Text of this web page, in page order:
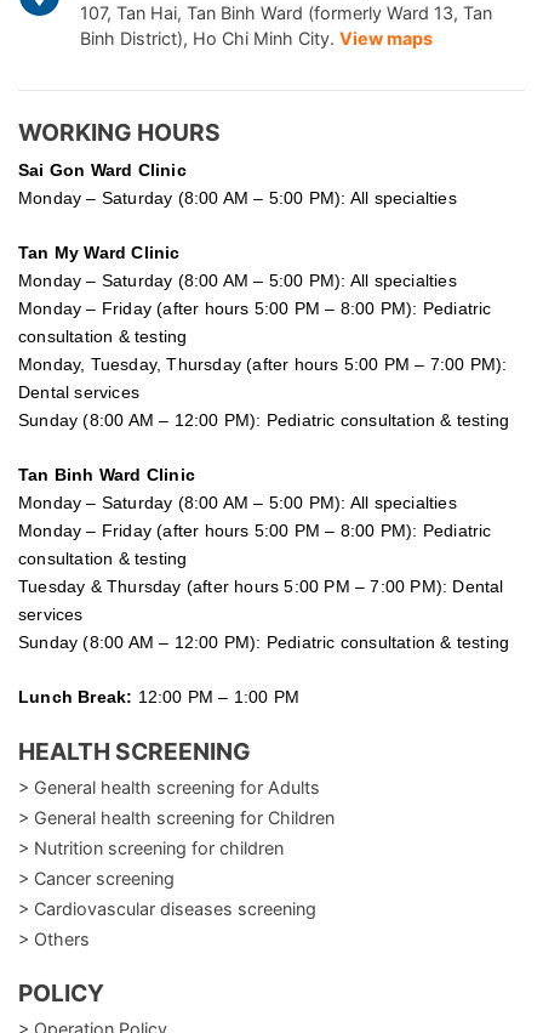
107, Tan Hai, Tan Binh Ward (formerly Ward 13, Tan
Binh District), Ho Chi Minh City. View maps
WORKING HOURS
Sai Gon Ward Clinic
Monday – Saturday (8:00 AM – 5:00 PM): All specialties
Tan My Ward Clinic
Monday – Saturday (8:00 AM – 5:00 PM): All specialties
Monday – Friday (after hours 5:00 PM – 8:00 PM): Pediatric
consultation & testing
Monday, Tuesday, Thursday (after hours 5:00 PM – 7:00 PM):
Dental services
Sunday (8:00 AM – 12:00 PM): Pediatric consultation & testing
Tan Binh Ward Clinic
Monday – Saturday (8:00 AM – 5:00 PM): All specialties
Monday – Friday (after hours 5:00 PM – 8:00 PM): Pediatric
consultation & testing
Tuesday &Thursday (after hours 5:00 PM – 7:00 PM): Dental
services
Sunday (8:00 AM – 12:00 PM): Pediatric consultation & testing
Lunch Break: 12:00 PM – 1:00 PM
HEALTH SCREENING
> General health screening for Adults
> General health screening for Children
> Nutrition screening for children
> Cancer screening
> Cardiovascular diseases screening
> Others
POLICY